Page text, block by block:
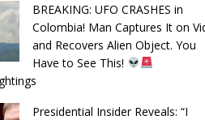
BREAKING: UFO CRASHES in
Colombia! Man Captures It on
and Recovers Alien Object. You
Have to See This!
Presidential Insider Reveals: “I